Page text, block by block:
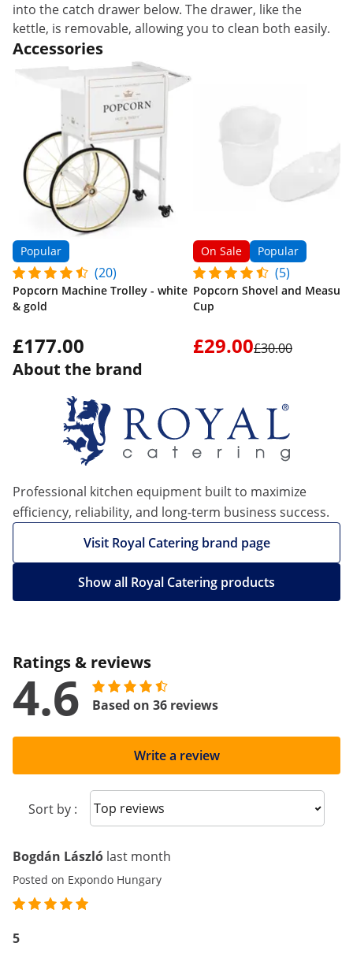
into the catch drawer below. The drawer, like the
kettle, is removable, allowing you to clean both easily.
Accessories
Popular
(20)
Popcorn Machine Trolley - white
& gold
£177.00
On Sale Popular
(5)
Popcorn Shovel and
Cup
£29.00£30.00
About the brand
Professional kitchen equipment built to maximize
efficiency, reliability, and long-term business success.
Visit Royal Catering brand page
Show all Royal Catering products
Ratings & reviews
4.6 Based on 36 reviews
Write a review
Sort by : Sort reviews
Bogdán László last month
Posted on Expondo Hungary
5